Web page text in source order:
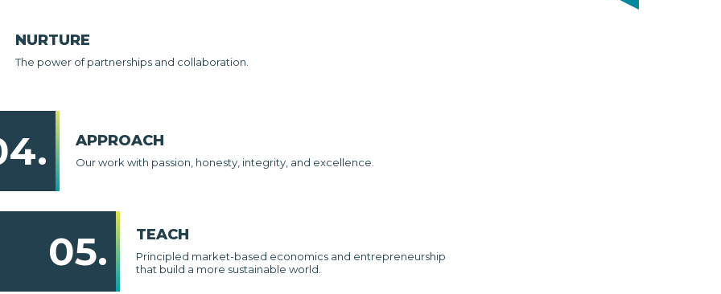
NURTURE
The power of partnerships and collaboration.
APPROACH
Our work with passion, honesty, integrity, and excellence.
05. TEACH
Principled market-based economics and entrepreneurship
that build a more sustainable world.